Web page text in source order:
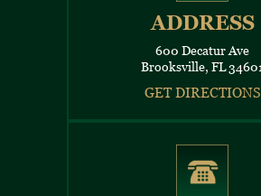
ADDRESS
600 Decatur Ave
Brooksville, FL 34601